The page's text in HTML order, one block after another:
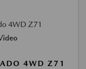
4WD Z71